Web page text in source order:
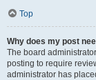
Top
Why does my post
The board
posting to require
administrator has